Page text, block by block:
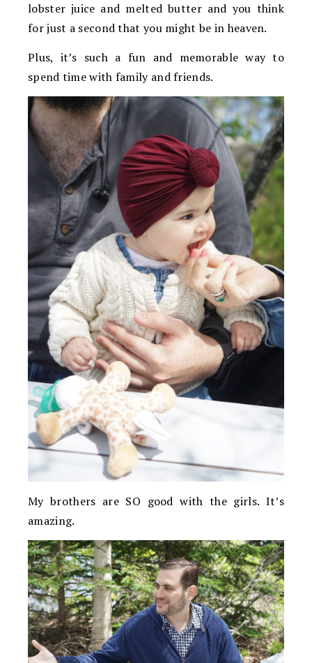
lobster juice and melted butter and you think
for just a second that you might be in heaven.
Plus, it’s such a fun and memorable way to
spend time with family and friends.
My brothers are SO good with the girls. It’s
amazing.